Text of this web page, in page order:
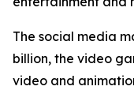
The social media
billion, the video
video and